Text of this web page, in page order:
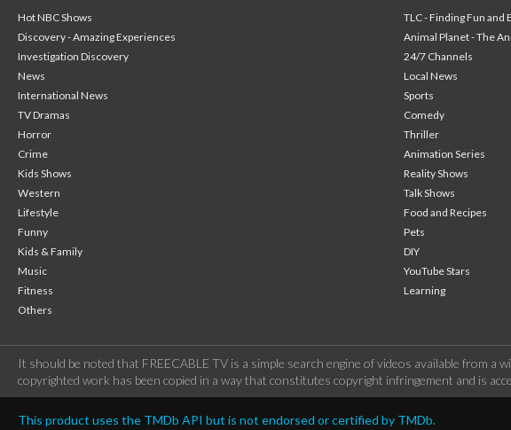
Hot NBC Shows
TLC - Finding Fun and
Discovery - Amazing Experiences
Animal Planet - The
Investigation Discovery
24/7 Channels
News
Local News
International News
Sports
TV Dramas
Comedy
Horror
Thriller
Crime
Animation Series
Kids Shows
Reality Shows
Western
Talk Shows
Lifestyle
Food and Recipes
Funny
Pets
Kids & Family
DIY
Music
YouTube Stars
Fitness
Learning
Others
It should be noted that FREECABLE TV is a simple search engine of videos available from
copyrighted work has been copied in a way that constitutes copyright infringement and is
This product uses the TMDb API but is not endorsed or certified by TMDb.